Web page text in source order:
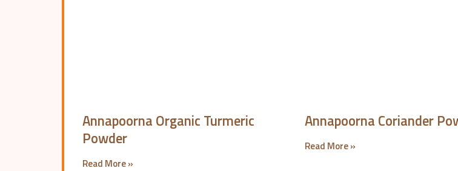
Annapoorna Organic Turmeric
Powder
Read More »
Annapoorna Coriander
Read More »